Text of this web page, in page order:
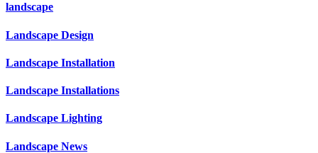
landscape
Landscape Design
Landscape Installation
Landscape Installations
Landscape Lighting
Landscape News